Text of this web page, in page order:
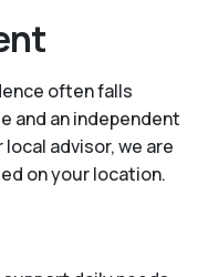
often falls
and an independent
advisor, we are
on your location.